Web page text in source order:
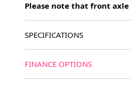
imageView larger image
Please note that front
SPECIFICATIONS
FINANCE OPTIONS